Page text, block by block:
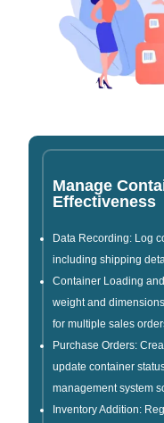
Manage
Effectiveness
Data Recording: Log
including shipping
Container Loading
weight and
for multiple sales
Purchase Orders:
update container
management system
Inventory Addition: